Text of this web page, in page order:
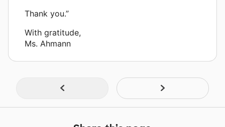
Thank you.”
With gratitude,
Ms. Ahmann